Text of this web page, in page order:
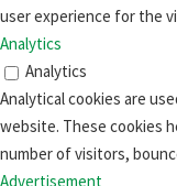
user experience for the
Analytics
Analytics
Analytical cookies are
website. These cookies
number of visitors,
Advertisement